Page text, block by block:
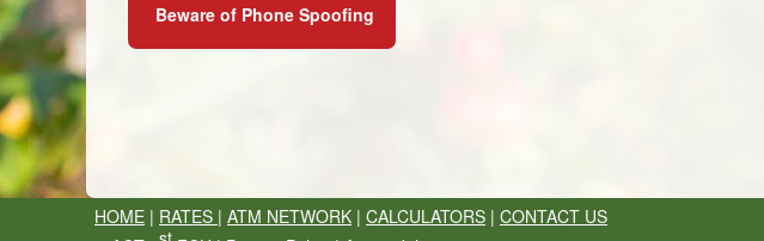
Beware of Phone Spoofing
HOME | RATES | ATM NETWORK | CALCULATORS | CONTACT US